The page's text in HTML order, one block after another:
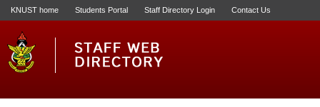
KNUST home Students Portal Staff Directory Login Contact Us